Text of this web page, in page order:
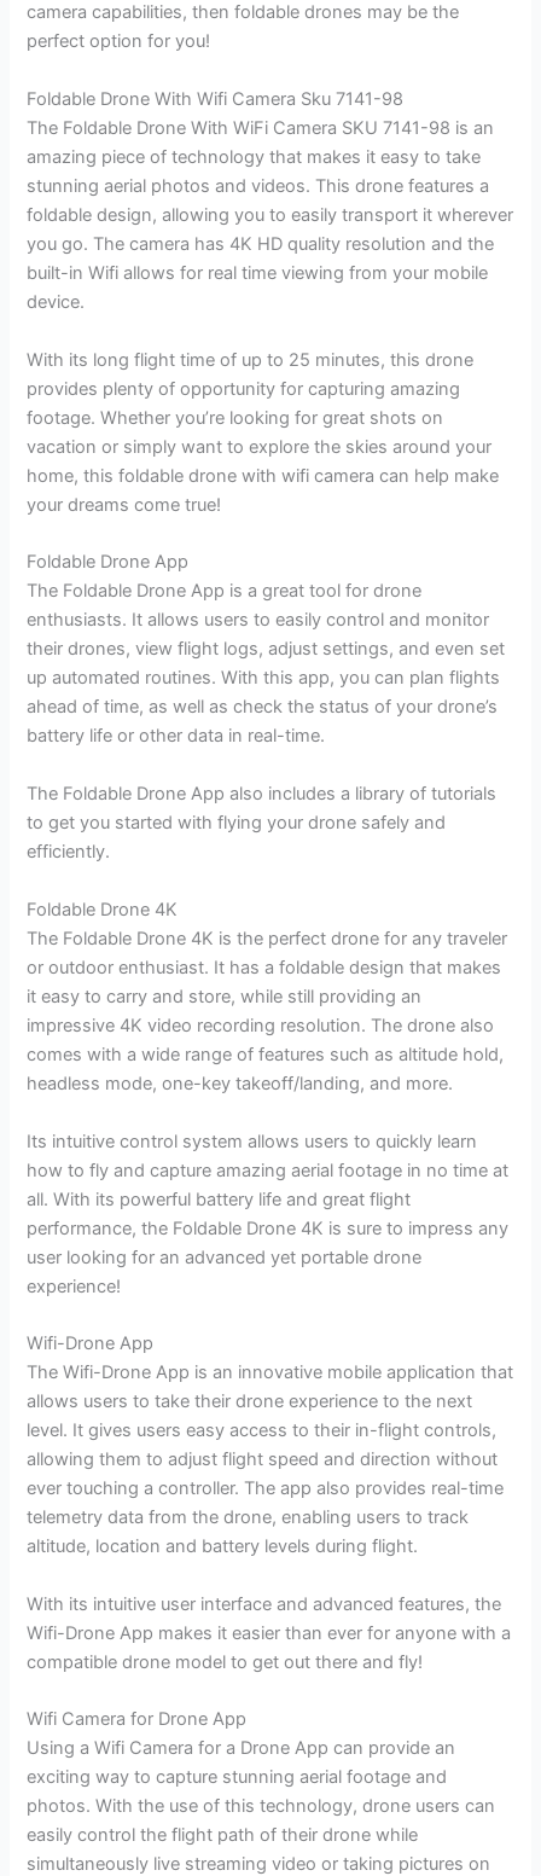
camera capabilities, then foldable drones may be the
perfect option for you!
Foldable Drone With Wifi Camera Sku 7141-98
The Foldable Drone With WiFi Camera SKU 7141-98 is an
amazing piece of technology that makes it easy to take
stunning aerial photos and videos. This drone features a
foldable design, allowing you to easily transport it wherever
you go. The camera has 4K HD quality resolution and the
built-in Wifi allows for real time viewing from your mobile
device.
With its long flight time of up to 25 minutes, this drone
provides plenty of opportunity for capturing amazing
footage. Whether you’re looking for great shots on
vacation or simply want to explore the skies around your
home, this foldable drone with wifi camera can help make
your dreams come true!
Foldable Drone App
The Foldable Drone App is a great tool for drone
enthusiasts. It allows users to easily control and monitor
their drones, view flight logs, adjust settings, and even set
up automated routines. With this app, you can plan flights
ahead of time, as well as check the status of your drone’s
battery life or other data in real-time.
The Foldable Drone App also includes a library of tutorials
to get you started with flying your drone safely and
efficiently.
Foldable Drone 4K
The Foldable Drone 4K is the perfect drone for any traveler
or outdoor enthusiast. It has a foldable design that makes
it easy to carry and store, while still providing an
impressive 4K video recording resolution. The drone also
comes with a wide range of features such as altitude hold,
headless mode, one-key takeoff/landing, and more.
Its intuitive control system allows users to quickly learn
how to fly and capture amazing aerial footage in no time at
all. With its powerful battery life and great flight
performance, the Foldable Drone 4K is sure to impress any
user looking for an advanced yet portable drone
experience!
Wifi-Drone App
The Wifi-Drone App is an innovative mobile application that
allows users to take their drone experience to the next
level. It gives users easy access to their in-flight controls,
allowing them to adjust flight speed and direction without
ever touching a controller. The app also provides real-time
telemetry data from the drone, enabling users to track
altitude, location and battery levels during flight.
With its intuitive user interface and advanced features, the
Wifi-Drone App makes it easier than ever for anyone with a
compatible drone model to get out there and fly!
Wifi Camera for Drone App
Using a Wifi Camera for a Drone App can provide an
exciting way to capture stunning aerial footage and
photos. With the use of this technology, drone users can
easily control the flight path of their drone while
simultaneously live streaming video or taking pictures on